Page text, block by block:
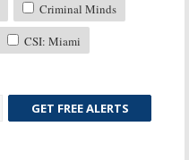
Criminal Minds
CSI: Miami
GET FREE ALERTS